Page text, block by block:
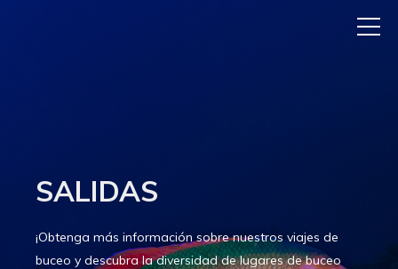
SALIDAS
¡Obtenga más información sobre nuestros viajes de
buceo y descubra la diversidad de lugares de buceo